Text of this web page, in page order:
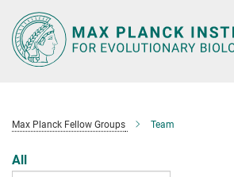
Main-
Content
Max Planck Fellow Groups Team
All